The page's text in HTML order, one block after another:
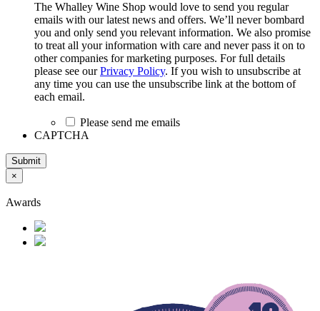
The Whalley Wine Shop would love to send you regular
emails with our latest news and offers. We’ll never bombard
you and only send you relevant information. We also promise
to treat all your information with care and never pass it on to
other companies for marketing purposes. For full details
please see ourPrivacy Policy. If you wish to unsubscribe at
any time you can use the unsubscribe link at the bottom of
each email.
Please send me emails
CAPTCHA
Submit
×
Awards